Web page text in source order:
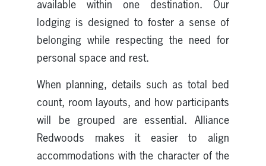
available within one destination. Our
lodging is designed to foster a sense of
belonging while respecting the need for
personal space and rest.
When planning, details such as total bed
count, room layouts, and how participants
will be grouped are essential. Alliance
Redwoods makes it easier to align
accommodations with the character of the